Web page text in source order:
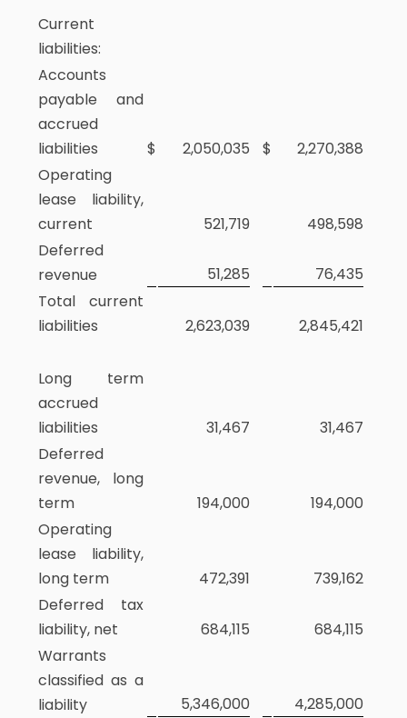
Current
liabilities:
Accounts
payable and
accrued
liabilities
$ 2,050,035 $
2,270,388
Operating
lease liability,
current
521,719
498,598
Deferred
revenue
51,285
76,435
Total current
liabilities
2,623,039 2,845,421
Long term
accrued
liabilities
31,467
31,467
Deferred
revenue, long
term
194,000
194,000
Operating
lease liability,
long term
472,391
739,162
Deferred tax
liability, net
684,115
684,115
Warrants
classified as a
liability
5,346,000
4,285,000